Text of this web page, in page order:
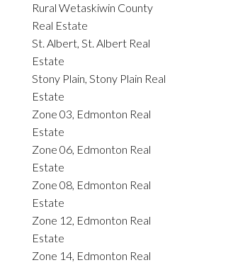
Rural Wetaskiwin County
Real Estate
St. Albert, St. Albert Real
Estate
Stony Plain, Stony Plain Real
Estate
Zone 03, Edmonton Real
Estate
Zone 06, Edmonton Real
Estate
Zone 08, Edmonton Real
Estate
Zone 12, Edmonton Real
Estate
Zone 14, Edmonton Real